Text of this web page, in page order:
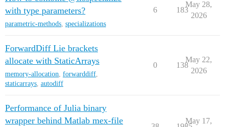
with type parameters?
parametric-methods, specializations
6 183
May 28,
2026
ForwardDiff Lie brackets
allocate with StaticArrays
memory-allocation, forwarddiff,
staticarrays, autodiff
0 138
May 22,
2026
Performance of Julia binary
wrapper behind Matlab mex-file
May 17,